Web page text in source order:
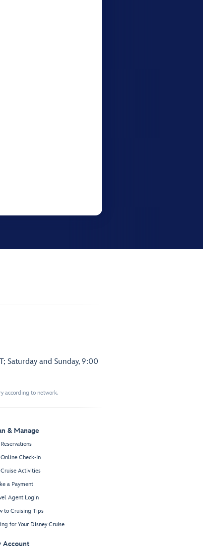
Saturday and Sunday, 9:00
according to network.
& Manage
Check-In
Activities
a Payment
Agent Login
to Cruising Tips
for Your Disney Cruise
Account